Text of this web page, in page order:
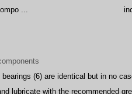
...
bearings (6) are identical but in no
lubricate with the recommended